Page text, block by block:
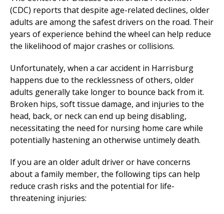
(CDC) reports that despite age-related declines, older
adults are among the safest drivers on the road. Their
years of experience behind the wheel can help reduce
the likelihood of major crashes or collisions.
Unfortunately, when a car accident in Harrisburg
happens due to the recklessness of others, older
adults generally take longer to bounce back from it.
Broken hips, soft tissue damage, and injuries to the
head, back, or neck can end up being disabling,
necessitating the need for nursing home care while
potentially hastening an otherwise untimely death.
If you are an older adult driver or have concerns
about a family member, the following tips can help
reduce crash risks and the potential for life-
threatening injuries: